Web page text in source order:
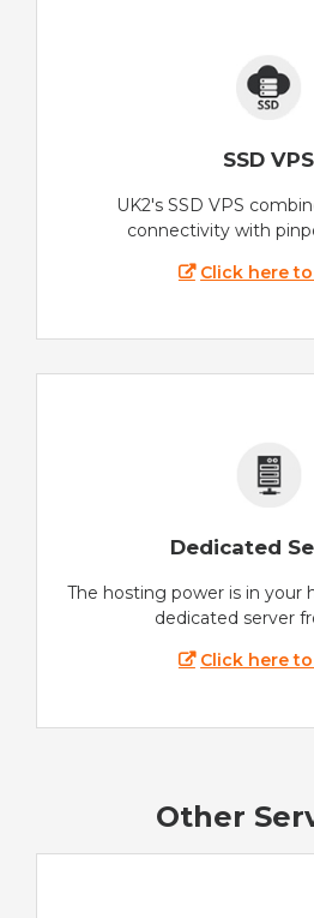
SSD VPS
UK2's SSD VPS
connectivity with
Click here
Dedicated
The hosting power is in your
dedicated server
Click here
Other